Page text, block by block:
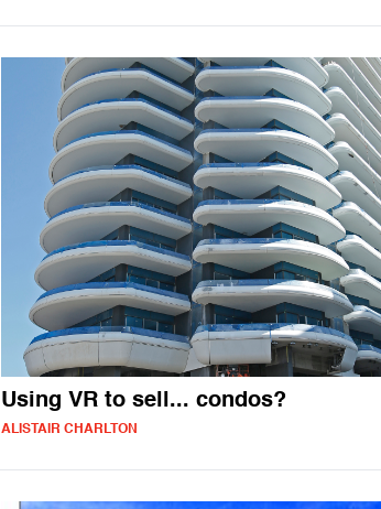
Using VR to sell... condos?
ALISTAIR CHARLTON